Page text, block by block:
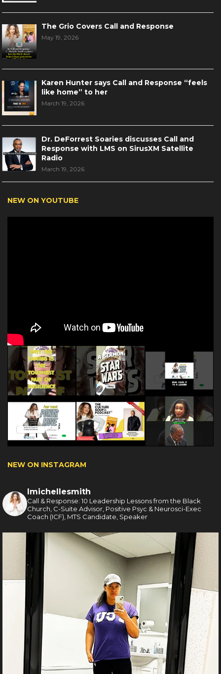
The Grio Covers Call and Response
May 19, 2026
Karen Hunter says Call and Response “feels
like home” to her
March 19, 2026
Dr. DeForrest Soaries discusses Call and
Response with LMS on SirusXM Satellite
Radio
March 19, 2026
NEW ON YOUTUBE
NEW ON INSTAGRAM
lmichellesmith
Call & Response: 10 Leadership Lessons from the Black
Church, C-Suite Advisor, Positive Psyc & Neurosci-Exec
Coach (ICF), MTS Candidate, Speaker